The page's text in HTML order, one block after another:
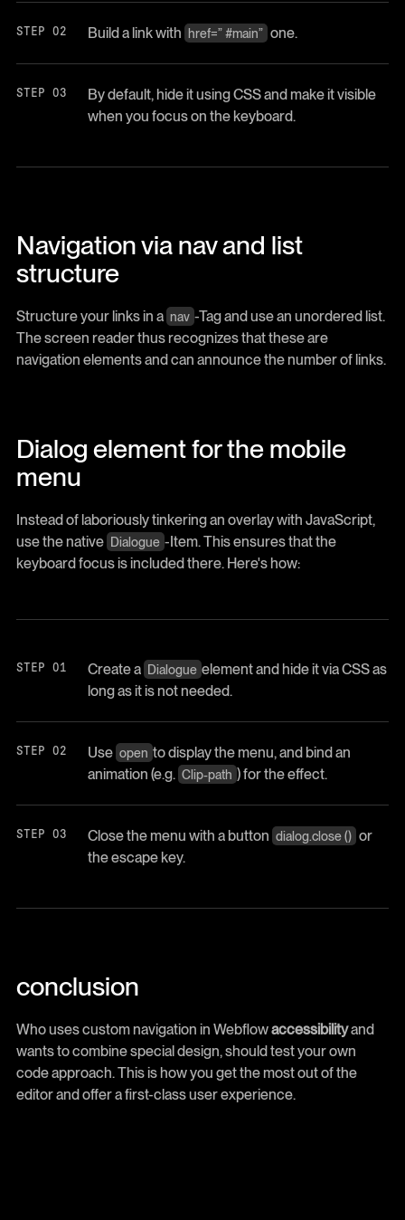
Build a link with href=” #main” one.
By default, hide it using CSS and make it visible
when you focus on the keyboard.
Navigation via nav and list
structure
Structure your links in a nav -Tag and use an unordered list.
The screen reader thus recognizes that these are
navigation elements and can announce the number of links.
Dialog element for the mobile
menu
Instead of laboriously tinkering an overlay with JavaScript,
use the native Dialogue -Item. This ensures that the
keyboard focus is included there. Here's how:
Create a Dialogue element and hide it via CSS as
long as it is not needed.
Use open to display the menu, and bind an
animation (e.g. Clip-path ) for the effect.
Close the menu with a button dialog.close () or
the escape key.
conclusion
Who uses custom navigation in Webflowaccessibilityand
wants to combine special design, should test your own
code approach. This is how you get the most out of the
editor and offer a first-class user experience.